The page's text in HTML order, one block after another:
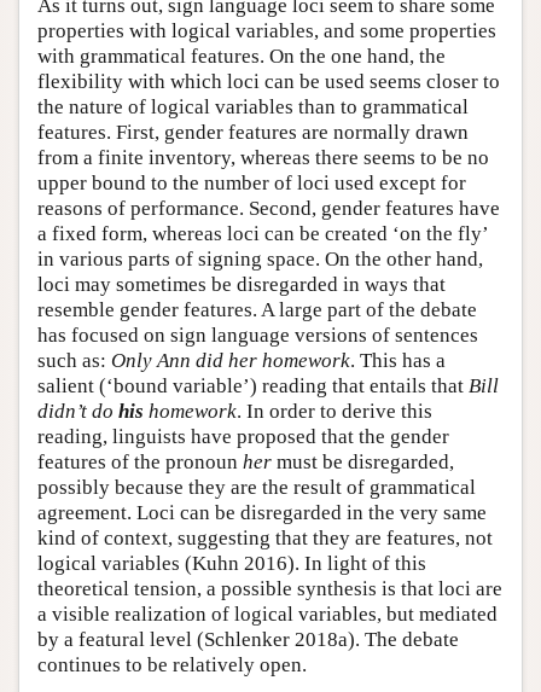
As it turns out, sign language loci seem to share some
properties with logical variables, and some properties
with grammatical features. On the one hand, the
flexibility with which loci can be used seems closer to
the nature of logical variables than to grammatical
features. First, gender features are normally drawn
from a finite inventory, whereas there seems to be no
upper bound to the number of loci used except for
reasons of performance. Second, gender features have
a fixed form, whereas loci can be created ‘on the fly’
in various parts of signing space. On the other hand,
loci may sometimes be disregarded in ways that
resemble gender features. A large part of the debate
has focused on sign language versions of sentences
such as: Only Ann did her homework. This has a
salient (‘bound variable’) reading that entails that Bill
didn’t do his homework. In order to derive this
reading, linguists have proposed that the gender
features of the pronoun her must be disregarded,
possibly because they are the result of grammatical
agreement. Loci can be disregarded in the very same
kind of context, suggesting that they are features, not
logical variables (Kuhn 2016). In light of this
theoretical tension, a possible synthesis is that loci are
a visible realization of logical variables, but mediated
by a featural level (Schlenker 2018a). The debate
continues to be relatively open.